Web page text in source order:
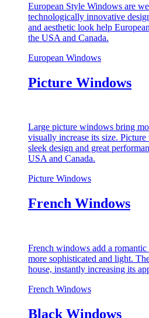
European Style Windows are
technologically innovative
and aesthetic look help
the USA and Canada.
European Windows
Picture Windows
Large picture windows bring
visually increase its size.
sleek design and great
USA and Canada.
Picture Windows
French Windows
French windows add a
more sophisticated and light.
house, instantly increasing its
French Windows
Black Windows